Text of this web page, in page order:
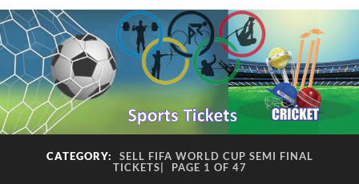
CATEGORY:
SELL FIFA WORLD CUP SEMI FINAL
TICKETS|
PAGE 1 OF 47